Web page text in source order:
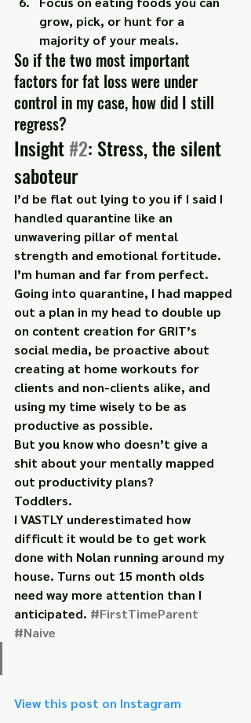
grow, pick, or hunt for a
majority of your meals.
So if the two most important
factors for fat loss were under
control in my case, how did I still
regress?
Insight #2: Stress, the silent
saboteur
I’d be flat out lying to you if I said I
handled quarantine like an
unwavering pillar of mental
strength and emotional fortitude.
I’m human and far from perfect.
Going into quarantine, I had mapped
out a plan in my head to double up
on content creation for GRIT’s
social media, be proactive about
creating at home workouts for
clients and non-clients alike, and
using my time wisely to be as
productive as possible.
But you know who doesn’t give a
shit about your mentally mapped
out productivity plans?
Toddlers.
I VASTLY underestimated how
difficult it would be to get work
done with Nolan running around my
house. Turns out 15 month olds
need way more attention than I
anticipated. #FirstTimeParent
#Naive
View this post on Instagram